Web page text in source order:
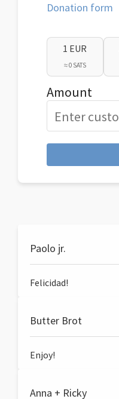
Donation form
1 EUR
≈ 0 SATS
Amount
Paolo jr.
Felicidad!
Butter Brot
Enjoy!
Anna + Ricky